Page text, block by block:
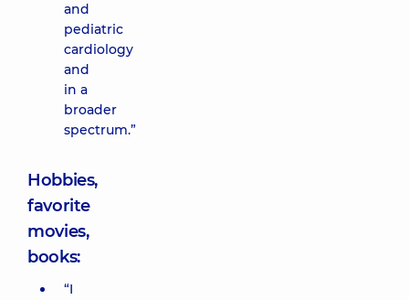
and
pediatric
cardiology
and
in a
broader
spectrum.”
Hobbies,
favorite
movies,
books:
“I